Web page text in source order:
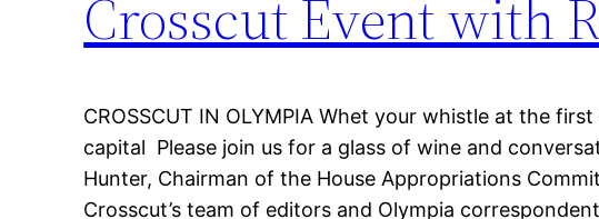
Crosscut Event with
CROSSCUT IN OLYMPIA Whet your whistle at the
capital Please join us for a glass of wine and
Hunter, Chairman of the House Appropriations
Crosscut’s team of editors and Olympia